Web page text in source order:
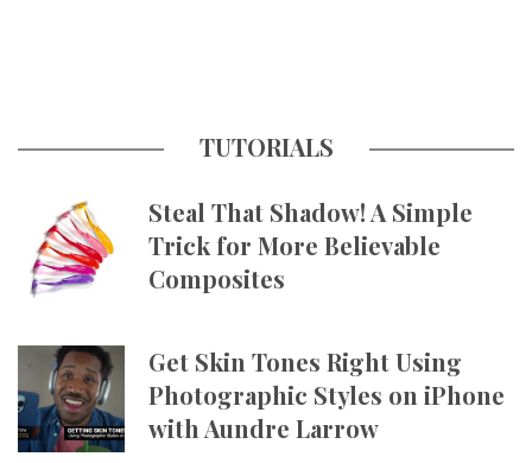
TUTORIALS
Steal That Shadow! A Simple
Trick for More Believable
Composites
Get Skin Tones Right Using
Photographic Styles on iPhone
with Aundre Larrow